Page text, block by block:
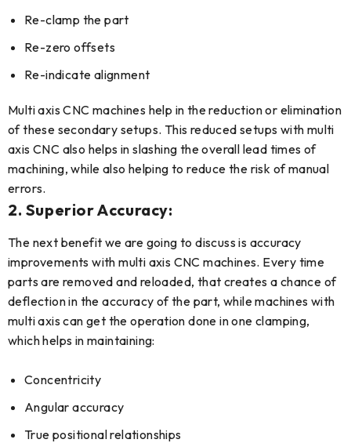
Re-clamp the part
Re-zero offsets
Re-indicate alignment
Multi axis CNC machines help in the reduction or elimination
of these secondary setups. This reduced setups with multi
axis CNC also helps in slashing the overall lead times of
machining, while also helping to reduce the risk of manual
errors.
2. Superior Accuracy:
The next benefit we are going to discuss is accuracy
improvements with multi axis CNC machines. Every time
parts are removed and reloaded, that creates a chance of
deflection in the accuracy of the part, while machines with
multi axis can get the operation done in one clamping,
which helps in maintaining:
Concentricity
Angular accuracy
True positional relationships